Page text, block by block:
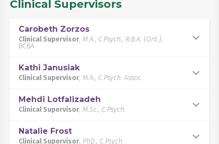
Clinical Supervisors
Carobeth Zorzos
Clinical Supervisor, M.A., C.Psych., R.B.A. (Ont.),
BCBA
Kathi Janusiak
Clinical Supervisor, M.A., C.Psych. Assoc.
Mehdi Lotfalizadeh
Clinical Supervisor, M.Sc., C.Psych.
Natalie Frost
Clinical Supervisor, PhD., C.Psych